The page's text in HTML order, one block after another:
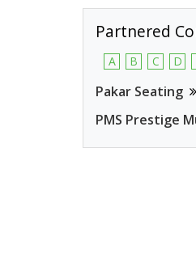
Partnered
A B C D
Pakar Seating
PMS Prestige